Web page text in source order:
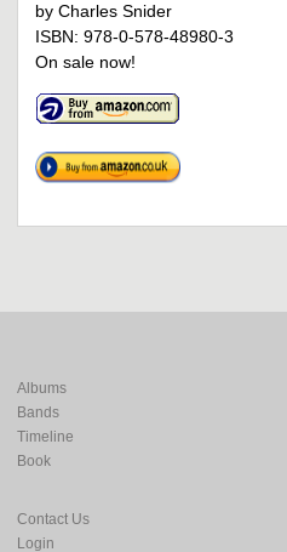
by Charles Snider
ISBN: 978-0-578-48980-3
On sale now!
Albums
Bands
Timeline
Book
Contact Us
Login